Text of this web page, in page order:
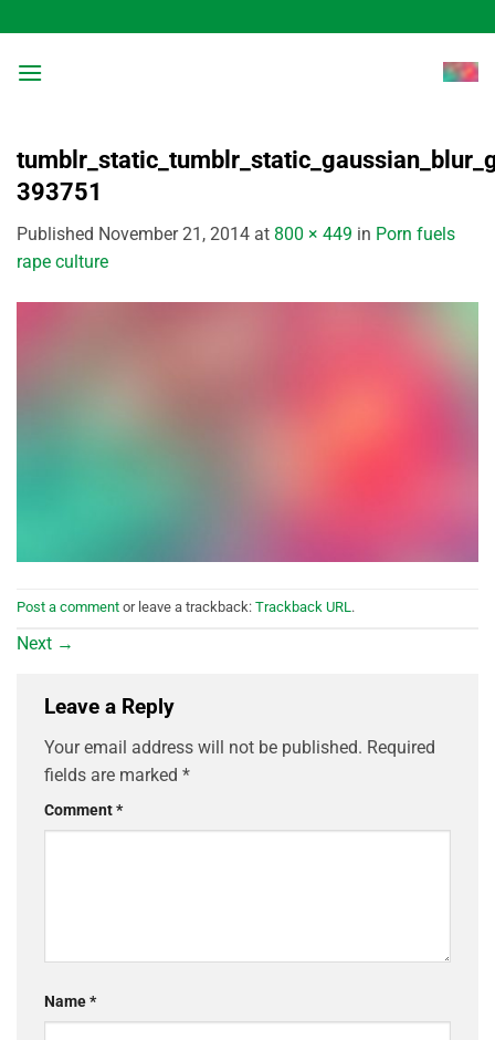
to
content
393751
Published November 21, 2014 at 800 × 449 in Porn fuels
rape culture
Post a comment or leave a trackback: Trackback URL .
Next →
Leave a Reply
Your email address will not be published. Required
fields are marked *
Comment*
Name*